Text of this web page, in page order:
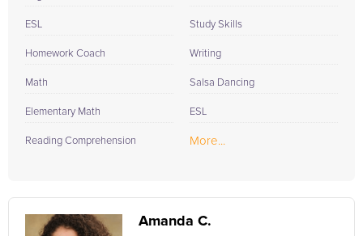
ESL
Homework Coach
Math
Elementary Math
Reading Comprehension
Study Skills
Writing
Salsa Dancing
ESL
More...
Amanda C.